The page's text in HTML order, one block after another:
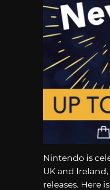
Nintendo is
UK and
releases. Here